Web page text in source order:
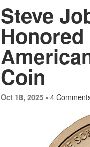
Steve
Honored
Coin
Oct 18, 2025 - 4